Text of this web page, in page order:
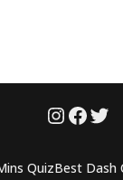
QuizBest Dash